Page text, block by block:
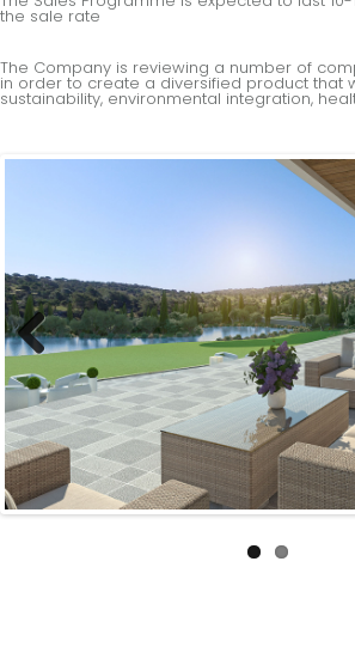
the sale rate
The Company is reviewing a number of
in order to create a diversified product that
sustainability, environmental integration,
Previous